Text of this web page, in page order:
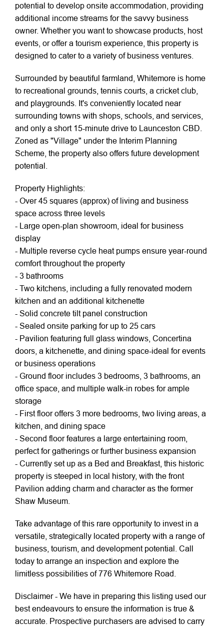
potential to develop onsite accommodation, providing
additional income streams for the savvy business
owner. Whether you want to showcase products, host
events, or offer a tourism experience, this property is
designed to cater to a variety of business ventures.
Surrounded by beautiful farmland, Whitemore is home
to recreational grounds, tennis courts, a cricket club,
and playgrounds. It's conveniently located near
surrounding towns with shops, schools, and services,
and only a short 15-minute drive to Launceston CBD.
Zoned as "Village" under the Interim Planning
Scheme, the property also offers future development
potential.
Property Highlights:
- Over 45 squares (approx) of living and business
space across three levels
- Large open-plan showroom, ideal for business
display
- Multiple reverse cycle heat pumps ensure year-round
comfort throughout the property
- 3 bathrooms
- Two kitchens, including a fully renovated modern
kitchen and an additional kitchenette
- Solid concrete tilt panel construction
- Sealed onsite parking for up to 25 cars
- Pavilion featuring full glass windows, Concertina
doors, a kitchenette, and dining space-ideal for events
or business operations
- Ground floor includes 3 bedrooms, 3 bathrooms, an
office space, and multiple walk-in robes for ample
storage
- First floor offers 3 more bedrooms, two living areas, a
kitchen, and dining space
- Second floor features a large entertaining room,
perfect for gatherings or further business expansion
- Currently set up as a Bed and Breakfast, this historic
property is steeped in local history, with the front
Pavilion adding charm and character as the former
Shaw Museum.
Take advantage of this rare opportunity to invest in a
versatile, strategically located property with a range of
business, tourism, and development potential. Call
today to arrange an inspection and explore the
limitless possibilities of 776 Whitemore Road.
Disclaimer - We have in preparing this listing used our
best endeavours to ensure the information is true &
accurate. Prospective purchasers are advised to carry